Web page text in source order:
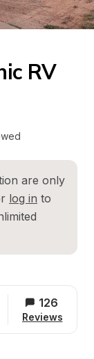
RV
are only
log in to
126
Reviews